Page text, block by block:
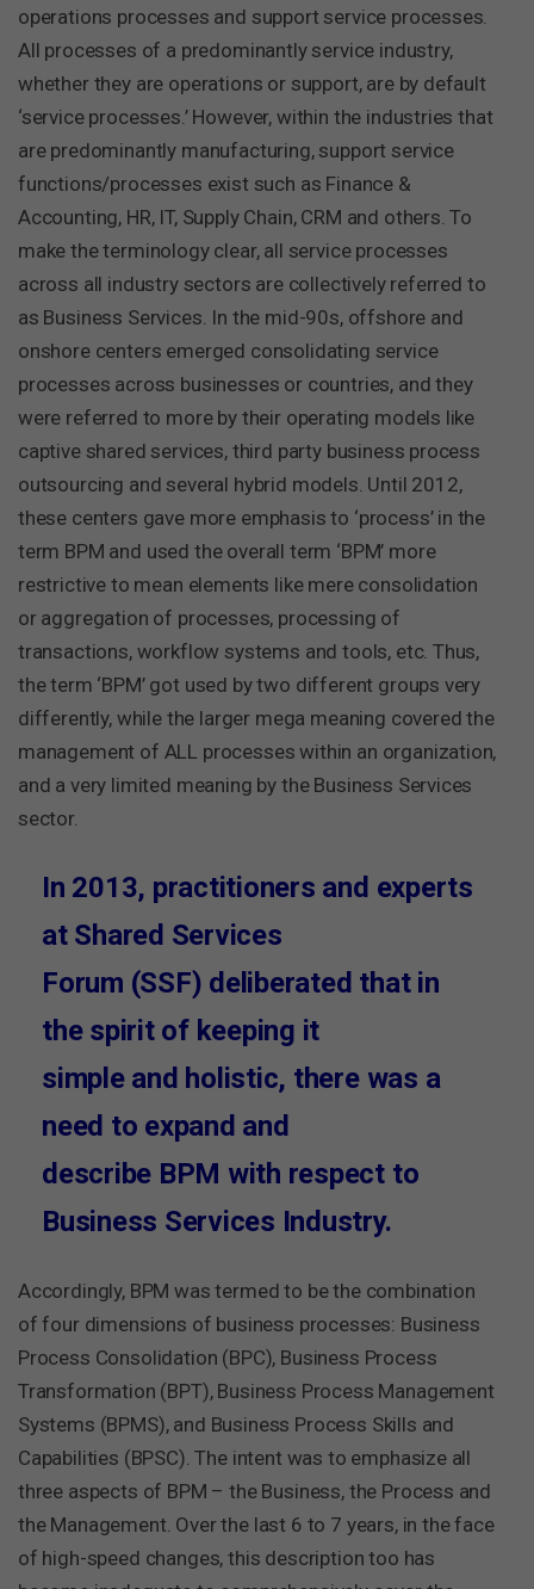
operations processes and support service processes.
All processes of a predominantly service industry,
whether they are operations or support, are by default
‘service processes.’ However, within the industries that
are predominantly manufacturing, support service
functions/processes exist such as Finance &
Accounting, HR, IT, Supply Chain, CRM and others. To
make the terminology clear, all service processes
across all industry sectors are collectively referred to
as Business Services. In the mid-90s, offshore and
onshore centers emerged consolidating service
processes across businesses or countries, and they
were referred to more by their operating models like
captive shared services, third party business process
outsourcing and several hybrid models. Until 2012,
these centers gave more emphasis to ‘process’ in the
term BPM and used the overall term ‘BPM’ more
restrictive to mean elements like mere consolidation
or aggregation of processes, processing of
transactions, workflow systems and tools, etc. Thus,
the term ‘BPM’ got used by two different groups very
differently, while the larger mega meaning covered the
management of ALL processes within an organization,
and a very limited meaning by the Business Services
sector.
In 2013, practitioners and experts
at Shared Services
Forum (SSF) deliberated that in
the spirit of keeping it
simple and holistic, there was a
need to expand and
describe BPM with respect to
Business Services Industry.
Accordingly, BPM was termed to be the combination
of four dimensions of business processes: Business
Process Consolidation (BPC), Business Process
Transformation (BPT), Business Process Management
Systems (BPMS), and Business Process Skills and
Capabilities (BPSC). The intent was to emphasize all
three aspects of BPM – the Business, the Process and
the Management. Over the last 6 to 7 years, in the face
of high-speed changes, this description too has